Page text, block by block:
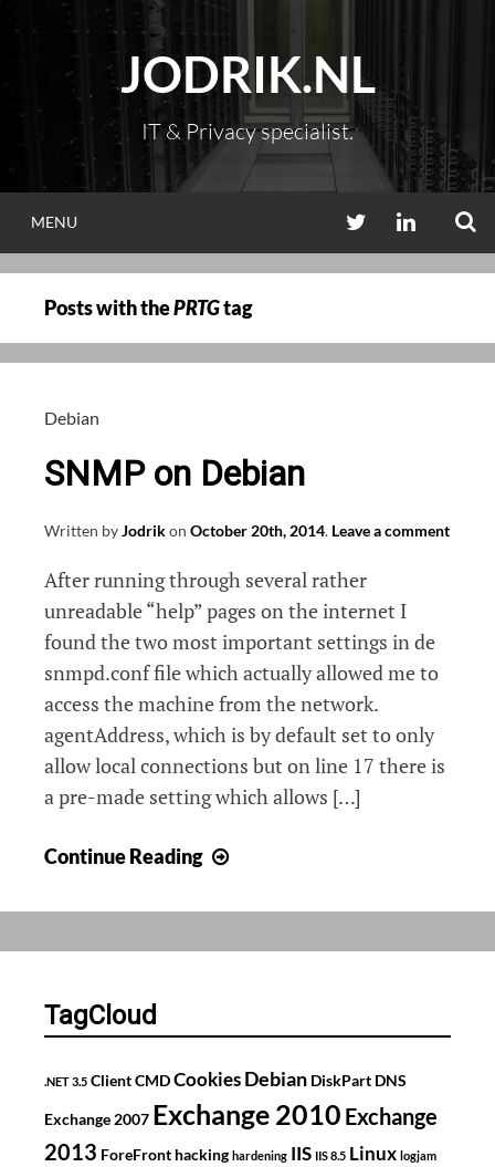
content
JODRIK.NL
IT & Privacy specialist.
MENU TWITTERLINKEDIN
Posts with thePRTGtag
Debian
SNMP on Debian
Written byJodrikon October 20th, 2014. Leave a comment
After running through several rather
unreadable “help” pages on the internet I
found the two most important settings in de
snmpd.conf file which actually allowed me to
access the machine from the network.
agentAddress, which is by default set to only
allow local connections but on line 17 there is
a pre-made setting which allows […]
Continue Reading
Debian
TagCloud
.NET 3.5 ClientCMDCookies Debian DiskPart DNS
Exchange 2007 Exchange 2010 Exchange
2013 ForeFront hacking hardening IIS IIS 8.5 Linux logjam